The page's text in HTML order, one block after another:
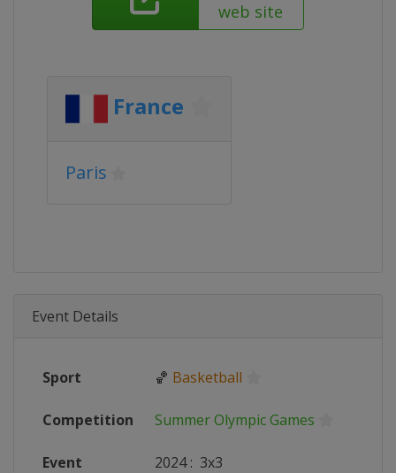
web site
France
Paris
Event Details
Sport 🏀 Basketball
Competition Summer Olympic Games
Event 2024: 3x3